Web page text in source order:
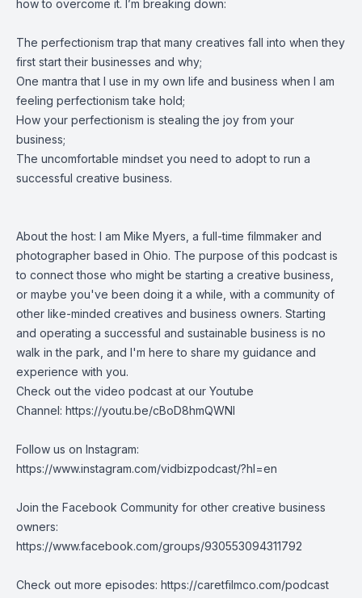
how to overcome it. I’m breaking down:
The perfectionism trap that many creatives fall into when they
first start their businesses and why;
One mantra that I use in my own life and business when I am
feeling perfectionism take hold;
How your perfectionism is stealing the joy from your
business;
The uncomfortable mindset you need to adopt to run a
successful creative business.
About the host: I am Mike Myers, a full-time filmmaker and
photographer based in Ohio. The purpose of this podcast is
to connect those who might be starting a creative business,
or maybe you've been doing it a while, with a community of
other like-minded creatives and business owners. Starting
and operating a successful and sustainable business is no
walk in the park, and I'm here to share my guidance and
experience with you.
Check out the video podcast at our Youtube
Channel: https://youtu.be/cBoD8hmQWNI
Follow us on Instagram:
https://www.instagram.com/vidbizpodcast/?hl=en
Join the Facebook Community for other creative business
owners:
https://www.facebook.com/groups/930553094311792
Check out more episodes: https://caretfilmco.com/podcast